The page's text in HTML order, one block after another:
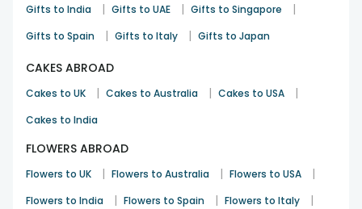
Gifts to India | Gifts to UAE | Gifts to Singapore |
Gifts to Spain | Gifts to Italy | Gifts to Japan
CAKES ABROAD
Cakes to UK | Cakes to Australia | Cakes to USA |
Cakes to India
FLOWERS ABROAD
Flowers to UK | Flowers to Australia | Flowers to USA |
Flowers to India | Flowers to Spain | Flowers to Italy |